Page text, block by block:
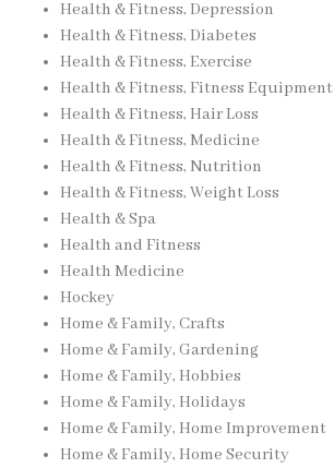
Health & Fitness, Depression
Health & Fitness, Diabetes
Health & Fitness, Exercise
Health & Fitness, Fitness Equipment
Health & Fitness, Hair Loss
Health & Fitness, Medicine
Health & Fitness, Nutrition
Health & Fitness, Weight Loss
Health & Spa
Health and Fitness
Health Medicine
Hockey
Home & Family, Crafts
Home & Family, Gardening
Home & Family, Hobbies
Home & Family, Holidays
Home & Family, Home Improvement
Home & Family, Home Security